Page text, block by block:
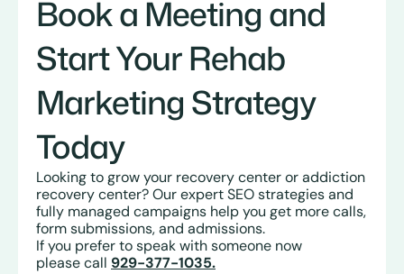
Book a Meeting and
Start Your Rehab
Marketing Strategy
Today
Looking to grow your recovery center or addiction
recovery center? Our expert SEO strategies and
fully managed campaigns help you get more calls,
form submissions, and admissions.
If you prefer to speak with someone now
please call 929-377-1035.